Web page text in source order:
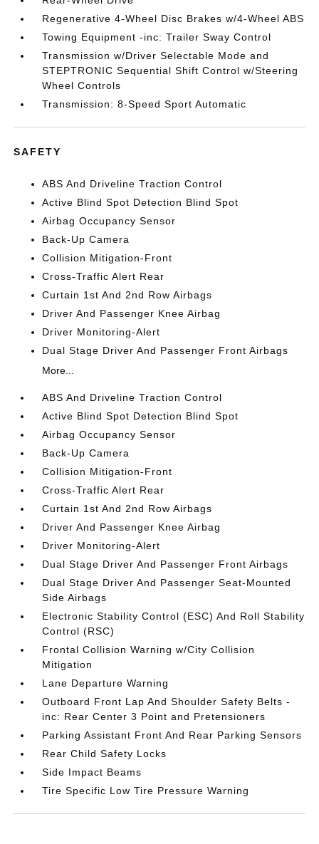
Regenerative 4-Wheel Disc Brakes w/4-Wheel ABS
Towing Equipment -inc: Trailer Sway Control
Transmission w/Driver Selectable Mode and
STEPTRONIC Sequential Shift Control w/Steering
Wheel Controls
Transmission: 8-Speed Sport Automatic
SAFETY
ABS And Driveline Traction Control
Active Blind Spot Detection Blind Spot
Airbag Occupancy Sensor
Back-Up Camera
Collision Mitigation-Front
Cross-Traffic Alert Rear
Curtain 1st And 2nd Row Airbags
Driver And Passenger Knee Airbag
Driver Monitoring-Alert
Dual Stage Driver And Passenger Front Airbags
More...
ABS And Driveline Traction Control
Active Blind Spot Detection Blind Spot
Airbag Occupancy Sensor
Back-Up Camera
Collision Mitigation-Front
Cross-Traffic Alert Rear
Curtain 1st And 2nd Row Airbags
Driver And Passenger Knee Airbag
Driver Monitoring-Alert
Dual Stage Driver And Passenger Front Airbags
Dual Stage Driver And Passenger Seat-Mounted
Side Airbags
Electronic Stability Control (ESC) And Roll Stability
Control (RSC)
Frontal Collision Warning w/City Collision
Mitigation
Lane Departure Warning
Outboard Front Lap And Shoulder Safety Belts -
inc: Rear Center 3 Point and Pretensioners
Parking Assistant Front And Rear Parking Sensors
Rear Child Safety Locks
Side Impact Beams
Tire Specific Low Tire Pressure Warning